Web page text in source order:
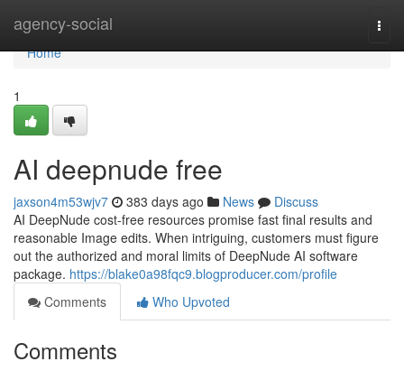
agency-social
Home
Home
1
AI deepnude free
jaxson4m53wjv7 383 days ago News
Discuss
AI DeepNude cost-free resources promise fast final results and
reasonable Image edits. When intriguing, customers must figure
out the authorized and moral limits of DeepNude AI software
package. https://blake0a98fqc9.blogproducer.com/profile
Comments
Who Upvoted
Comments